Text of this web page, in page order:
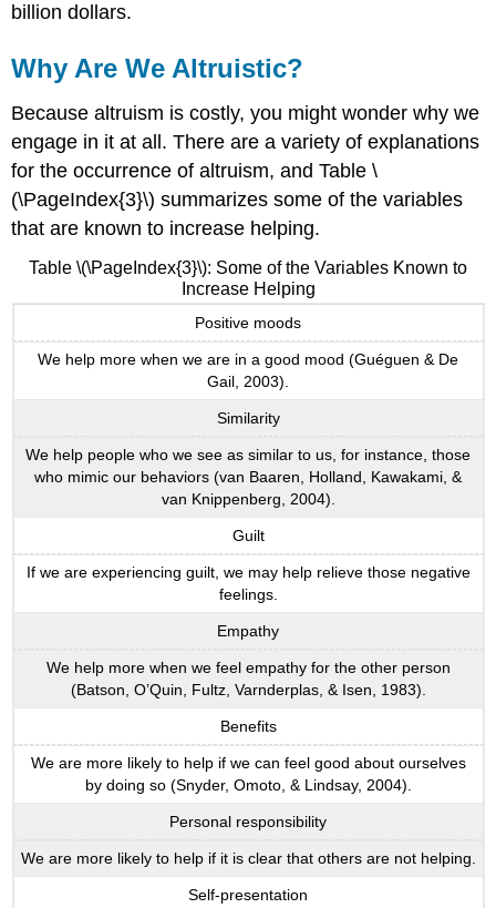
billion dollars.
Why Are We Altruistic?
Because altruism is costly, you might wonder why we
engage in it at all. There are a variety of explanations
for the occurrence of altruism, and Table \
(\PageIndex{3}\) summarizes some of the variables
that are known to increase helping.
Table \(\PageIndex{3}\): Some of the Variables Known to
Increase Helping
Positive moods
We help more when we are in a good mood (Guéguen & De
Gail, 2003).
Similarity
We help people who we see as similar to us, for instance, those
who mimic our behaviors (van Baaren, Holland, Kawakami, &
van Knippenberg, 2004).
Guilt
If we are experiencing guilt, we may help relieve those negative
feelings.
Empathy
We help more when we feel empathy for the other person
(Batson, O’Quin, Fultz, Varnderplas, & Isen, 1983).
Benefits
We are more likely to help if we can feel good about ourselves
by doing so (Snyder, Omoto, & Lindsay, 2004).
Personal responsibility
We are more likely to help if it is clear that others are not helping.
Self-presentation